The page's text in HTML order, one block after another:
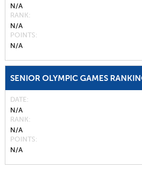
N/A
RANK
N/A
POINTS
N/A
SENIOR OLYMPIC GAMES
DATE
N/A
RANK
N/A
POINTS
N/A